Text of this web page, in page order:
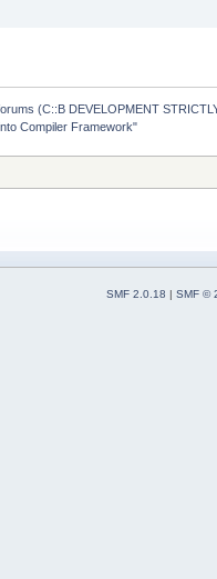
+
}
wxString
@@ -1903,12
cmd <<
(C::B DEVELOPMENT
Compiler Framework"
SMF 2.0.18 | SMF ©